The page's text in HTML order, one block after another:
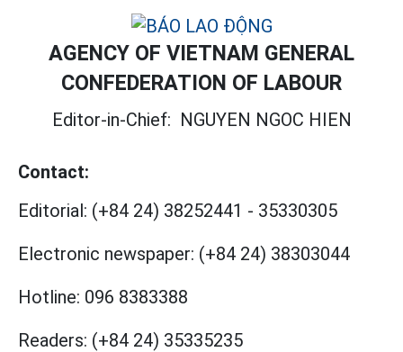
AGENCY OF VIETNAM GENERAL
CONFEDERATION OF LABOUR
Editor-in-Chief: NGUYEN NGOC HIEN
Contact:
Editorial: (+84 24) 38252441 - 35330305
Electronic newspaper: (+84 24) 38303044
Hotline: 096 8383388
Readers: (+84 24) 35335235